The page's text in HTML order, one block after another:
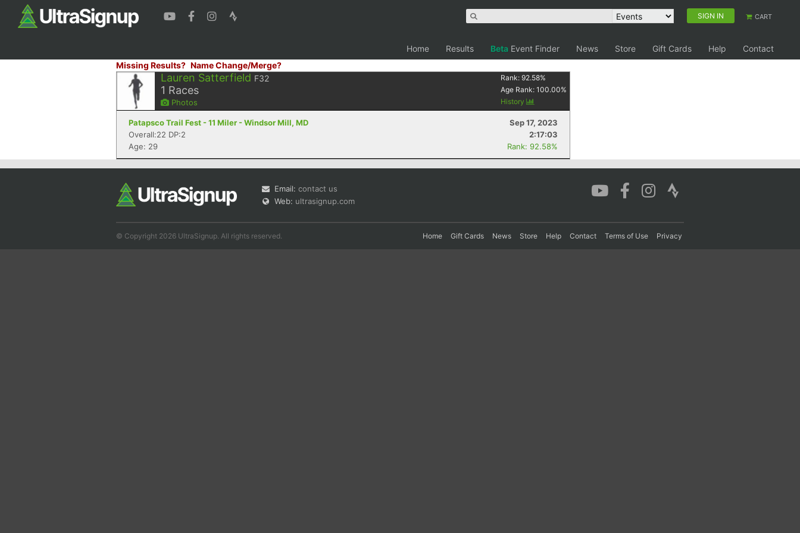
SIGN IN CART
Home Results Beta Event Finder News Store Gift Cards Help
Contact
Missing Results? Name Change/Merge?
Lauren Satterfield F32
1 Races
Photos
Rank:92.58%
Age Rank:100.00%
History
Patapsco Trail Fest - 11 Miler - Windsor Mill, MD
Sep 17, 2023
Overall:22 DP:2
2:17:03
Age: 29
Rank: 92.58%
Email: contact us
Web: ultrasignup.com
© Copyright 2026 UltraSignup. All rights reserved. Home Gift Cards News Store Help Contact Terms of Use Privacy